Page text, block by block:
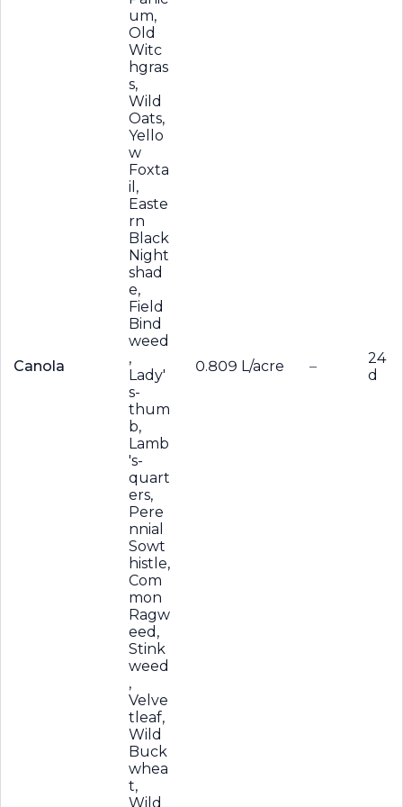
Canola
um,
Old
Witc
hgras
s,
Wild
Oats,
Yello
w
Foxta
il,
Easte
rn
Black
Night
shad
e,
Field
Bind
weed
,
Lady'
s-
thum
b,
Lamb
's-
quart
ers,
Pere
nnial
Sowt
histle,
Com
mon
Ragw
eed,
Stink
weed
,
Velve
tleaf,
Wild
Buck
whea
t,
Wild
0.809 L/acre –
24
d